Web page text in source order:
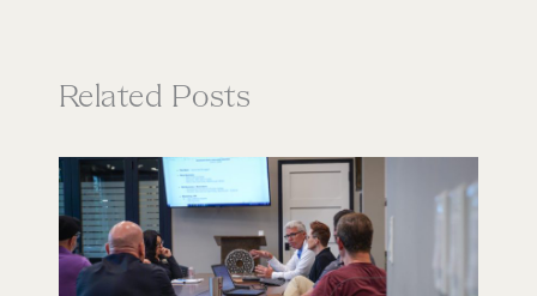
Related Posts